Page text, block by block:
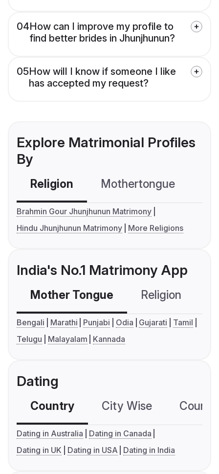
04How can I improve my profile to
find better brides in Jhunjhunun?
05How will I know if someone I like
has accepted my request?
Explore Matrimonial Profiles
By
Religion Mothertongue
Brahmin Gour Jhunjhunun Matrimony
Hindu Jhunjhunun Matrimony
More Religions
India's No.1 Matrimony App
Mother Tongue Religion
Bengali Marathi Punjabi Odia Gujarati
Tamil
Telugu
Malayalam Kannada
Dating
Country City Wise
Dating in Australia
Dating in Canada
Dating in UK
Dating in USA Dating in India